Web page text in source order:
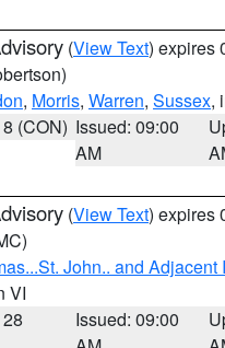
(View Text) expires
, Morris, Warren, Sussex,
(CON) Issued: 09:00
AM
(View Text) expires
John.. and Adjacent
VI
Issued: 09:00